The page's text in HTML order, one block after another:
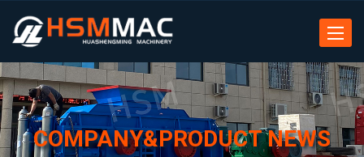
Toggle
COMPANY&PRODUCT NEWS